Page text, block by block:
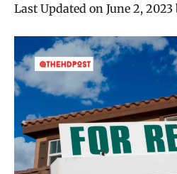
Last Updated on June 2, 2023